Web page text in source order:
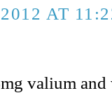
AT
valium